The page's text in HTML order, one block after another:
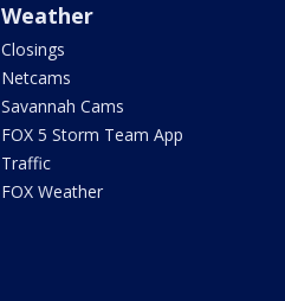
Weather
Closings
Netcams
Savannah Cams
FOX 5 Storm Team App
Traffic
FOX Weather